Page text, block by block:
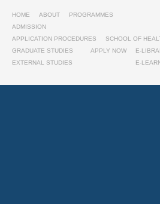
HOME ABOUT
PROGRAMMES
ADMISSION
APPLICATION PROCEDURES
SCHOOL OF
GRADUATE STUDIES
EXTERNAL STUDIES
APPLY NOW
E-
E-